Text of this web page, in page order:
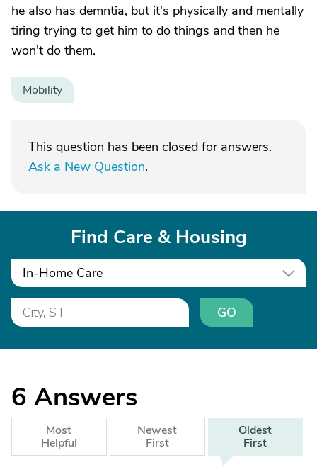
he also has demntia, but it's physically and mentally
tiring trying to get him to do things and then he
won't do them.
Mobility
This question has been closed for answers.
Ask a New Question.
Find Care & Housing
In-Home Care
GO
6 Answers
Most
Helpful
Newest
First
Oldest
First